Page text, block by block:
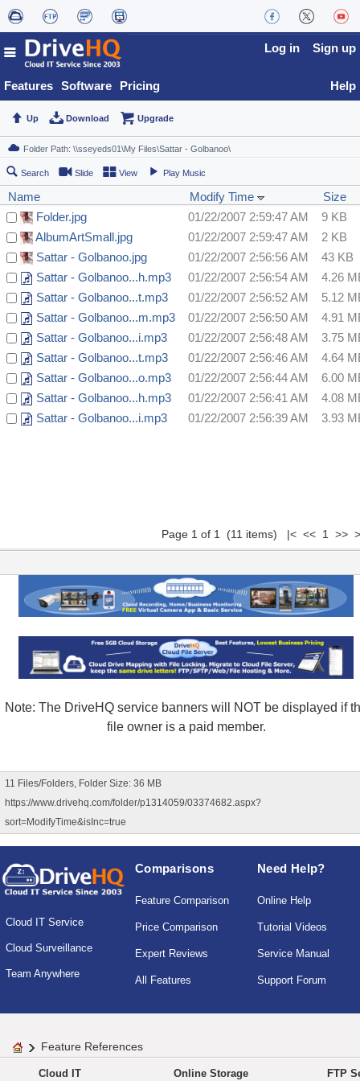
Features Software Pricing
Log in Sign up
Help
Up Download Upgrade
Search Slide View Play Music
Name Modify Time
Size
Folder.jpg
01/22/2007 2:59:47 AM
9 KB
AlbumArtSmall.jpg
01/22/2007 2:59:47 AM
2 KB
Sattar - Golbanoo.jpg
01/22/2007 2:56:56 AM
43 KB
Sattar - Golbanoo...h.mp3
01/22/2007 2:56:54 AM
4.26
Sattar - Golbanoo...t.mp3
01/22/2007 2:56:52 AM
5.12
Sattar - Golbanoo...m.mp3
01/22/2007 2:56:50 AM
4.91
Sattar - Golbanoo...i.mp3
01/22/2007 2:56:48 AM
3.75
Sattar - Golbanoo...t.mp3
01/22/2007 2:56:46 AM
4.64
Sattar - Golbanoo...o.mp3
01/22/2007 2:56:44 AM
6.00
Sattar - Golbanoo...h.mp3
01/22/2007 2:56:41 AM
4.08
Sattar - Golbanoo...i.mp3
01/22/2007 2:56:39 AM 3.93
Page 1 of 1 (11 items) |< << 1 >>
Note: The DriveHQ service banners will NOT be displayed if
file owner is a paid member.
11 Files/Folders, Folder Size: 36 MB
https://www.drivehq.com/folder/p1314059/03374682.aspx?
sort=ModifyTime&isInc=true
Cloud IT Service
Cloud Surveillance
Team Anywhere
Comparisons
Feature Comparison
Price Comparison
Expert Reviews
All Features
Need Help?
Online Help
Tutorial Videos
Service Manual
Support Forum
Feature References
Cloud IT Online Storage FTP